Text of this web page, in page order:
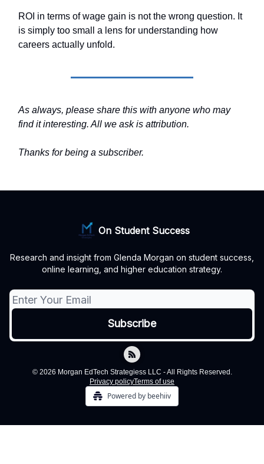
ROI in terms of wage gain is not the wrong question. It
is simply too small a lens for understanding how
careers actually unfold.
As always, please share this with anyone who may
find it interesting. All we ask is attribution.
Thanks for being a subscriber.
On Student Success
Research and insight from Glenda Morgan on student success,
online learning, and higher education strategy.
© 2026 Morgan EdTech Strategiess LLC - All Rights Reserved.
Privacy policyTerms of use
Powered by beehiiv